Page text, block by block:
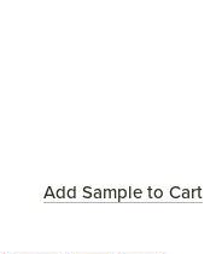
Add Sample to Cart